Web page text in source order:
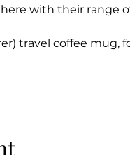
with their range
travel coffee mug,